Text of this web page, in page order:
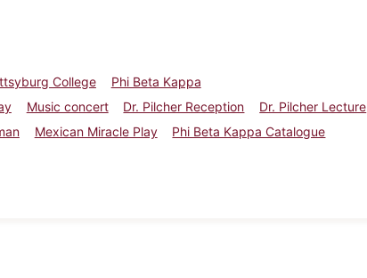
College
Phi Beta Kappa
Music concert Dr. Pilcher Reception Dr. Pilcher Lecture
Mexican Miracle Play
Phi Beta Kappa Catalogue
Dickinsonian, March 17, 1900